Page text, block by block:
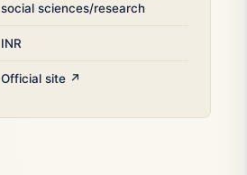
social sciences/research
INR
Official site ↗